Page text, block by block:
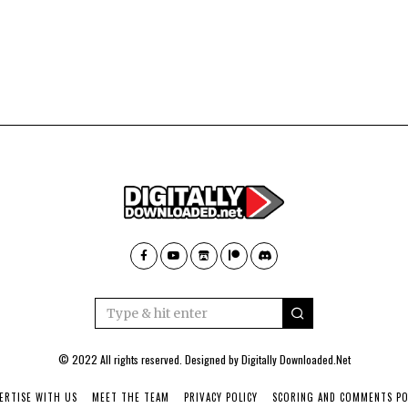
© 2022 All rights reserved. Designed byDigitally Downloaded.Net
WITH US MEET THE TEAM PRIVACY POLICY SCORING AND COMMENTS